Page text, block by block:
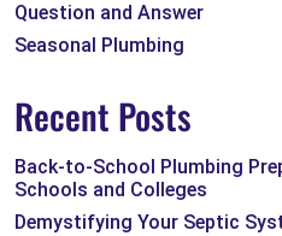
Question and Answer
Seasonal Plumbing
Recent Posts
Back-to-School Plumbing
Schools and Colleges
Demystifying Your Septic